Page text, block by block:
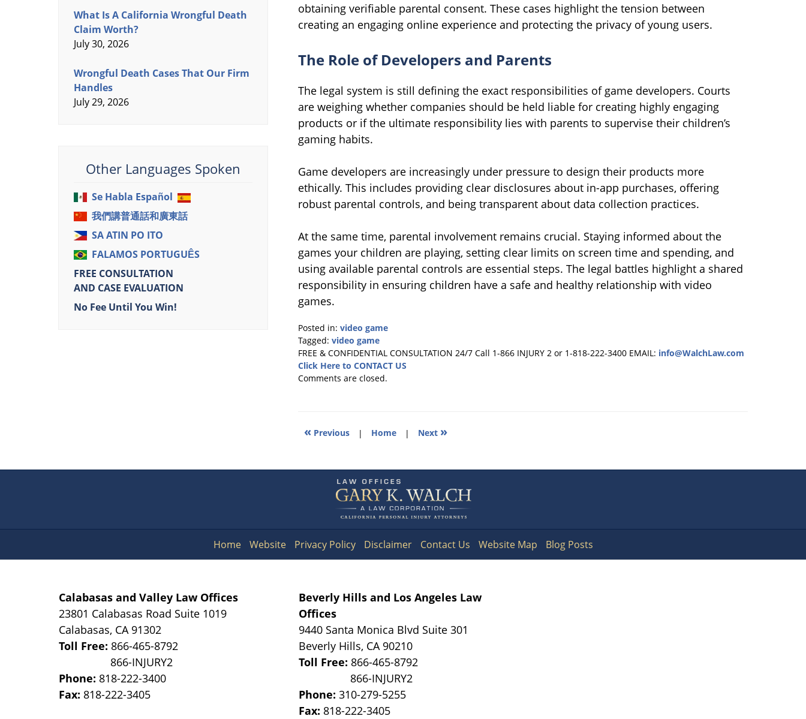
obtaining verifiable parental consent. These cases highlight the tension between
creating an engaging online experience and protecting the privacy of young users.
The Role of Developers and Parents
The legal system is still defining the exact responsibilities of game developers. Courts
are weighing whether companies should be held liable for creating highly engaging
products or if the ultimate responsibility lies with parents to supervise their children’s
gaming habits.
Game developers are increasingly under pressure to design their products more
ethically. This includes providing clear disclosures about in-app purchases, offering
robust parental controls, and being transparent about data collection practices.
At the same time, parental involvement remains crucial. Staying informed about the
games your children are playing, setting clear limits on screen time and spending, and
using available parental controls are essential steps. The legal battles highlight a shared
responsibility in ensuring children have a safe and healthy relationship with video
games.
Posted in: video game
Tagged: video game
Updated:
September
22,
FREE & CONFIDENTIAL CONSULTATION 24/7 Call 1-866 INJURY 2 or 1-818-222-3400 EMAIL: info@WalchLaw.com
Click Here to CONTACT US
Comments are closed.
« Previous | Home | Next »
What Is A California Wrongful Death
Claim Worth?
July 30, 2026
Wrongful Death Cases That Our Firm
Handles
July 29, 2026
Other Languages Spoken
Se Habla Español
我們講普通話和廣東話
SA ATIN PO ITO
FALAMOS PORTUGUÊS
FREE CONSULTATION
AND CASE EVALUATION
No Fee Until You Win!
Information
Calabasas and Valley Law Offices
23801 Calabasas Road Suite 1019
Calabasas, CA 91302
Toll Free: 866-465-8792
Phone: 818-222-3400
Fax: 818-222-3405
Beverly Hills and Los Angeles Law
Offices
9440 Santa Monica Blvd Suite 301
Beverly Hills, CA 90210
Toll Free: 866-465-8792
Phone:310-279-5255
Fax: 818-222-3405
Home Website Privacy Policy Disclaimer Contact Us Website Map Blog Posts